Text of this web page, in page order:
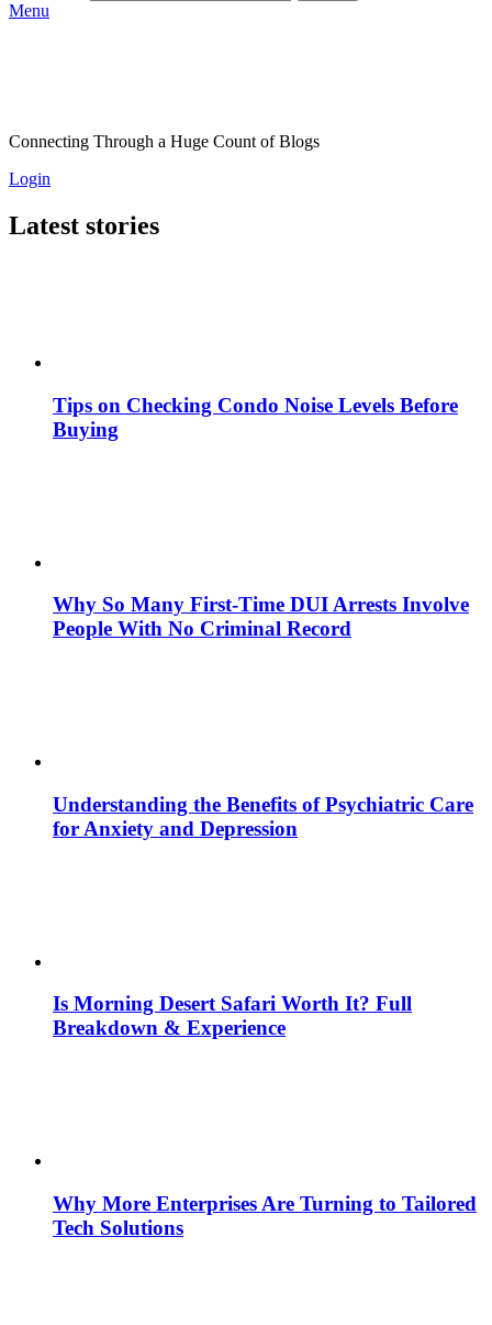
Menu
Connecting Through a Huge Count of Blogs
Login
Latest stories
Tips on Checking Condo Noise Levels Before
Buying
Why So Many First-Time DUI Arrests Involve
People With No Criminal Record
Understanding the Benefits of Psychiatric Care
for Anxiety and Depression
Is Morning Desert Safari Worth It? Full
Breakdown & Experience
Why More Enterprises Are Turning to Tailored
Tech Solutions